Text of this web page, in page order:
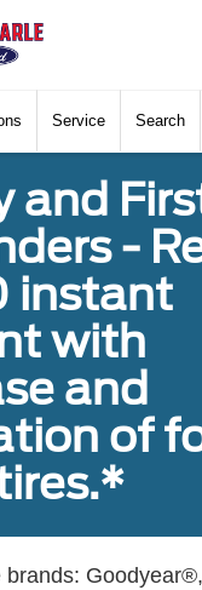
Service Search
and
-
instant
with
and
of
brands: